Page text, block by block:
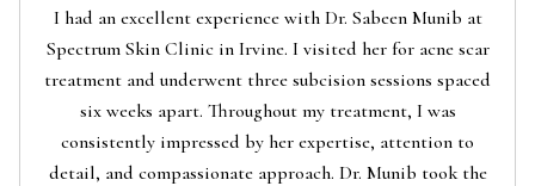
I had an excellent experience with Dr. Sabeen Munib at
Spectrum Skin Clinic in Irvine. I visited her for acne scar
treatment and underwent three subcision sessions spaced
six weeks apart. Throughout my treatment, I was
consistently impressed by her expertise, attention to
detail, and compassionate approach. Dr. Munib took the